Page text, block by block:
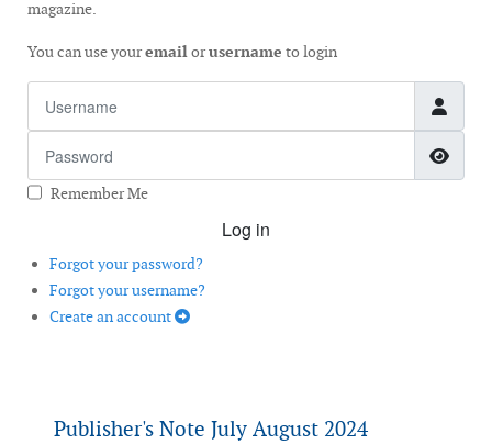
magazine.
You can use youremailorusername to login
Remember Me
Log in
Forgot your password?
Forgot your username?
Create an account
Publisher's Note July August 2024